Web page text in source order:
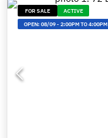
FOR SALE
ACTIVE
OPEN:08/09-2:00PM TO 4:00PM